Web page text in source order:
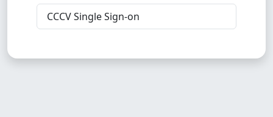
CCCV Single Sign-on